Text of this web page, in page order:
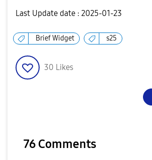
Last Update date : 2025-01-23
Brief Widget s25
30 Likes
76 Comments